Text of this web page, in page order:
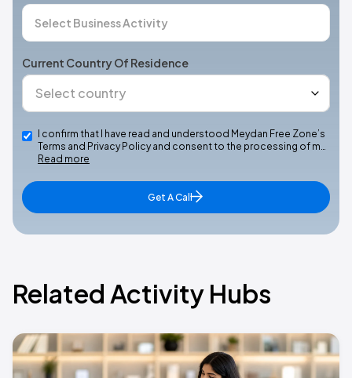
Current Country Of Residence
I confirm that I have read and understood Meydan Free Zone’s
Terms and Privacy Policy and consent to the processing of m…
Read more
Get A Call
Related Activity Hubs